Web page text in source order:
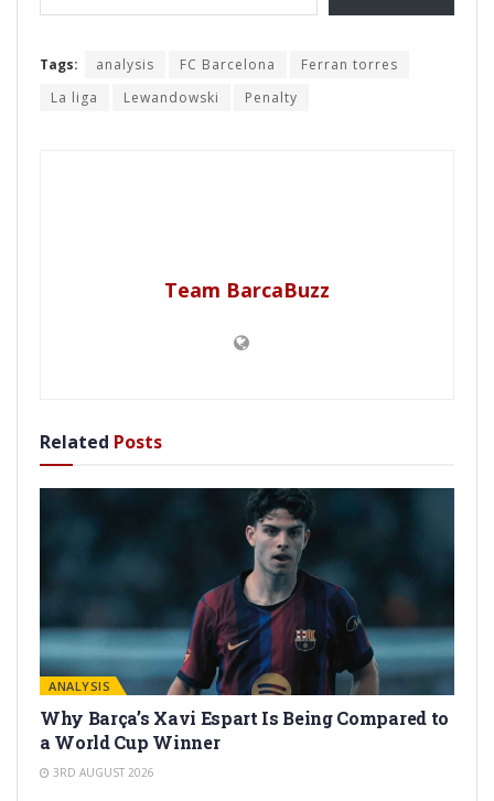
Tags: analysis FC Barcelona
Ferran torres
La liga
Lewandowski Penalty
Team BarcaBuzz
Related Posts
ANALYSIS
Why Barça’s Xavi Espart Is Being Compared to
a World Cup Winner
3RD AUGUST 2026